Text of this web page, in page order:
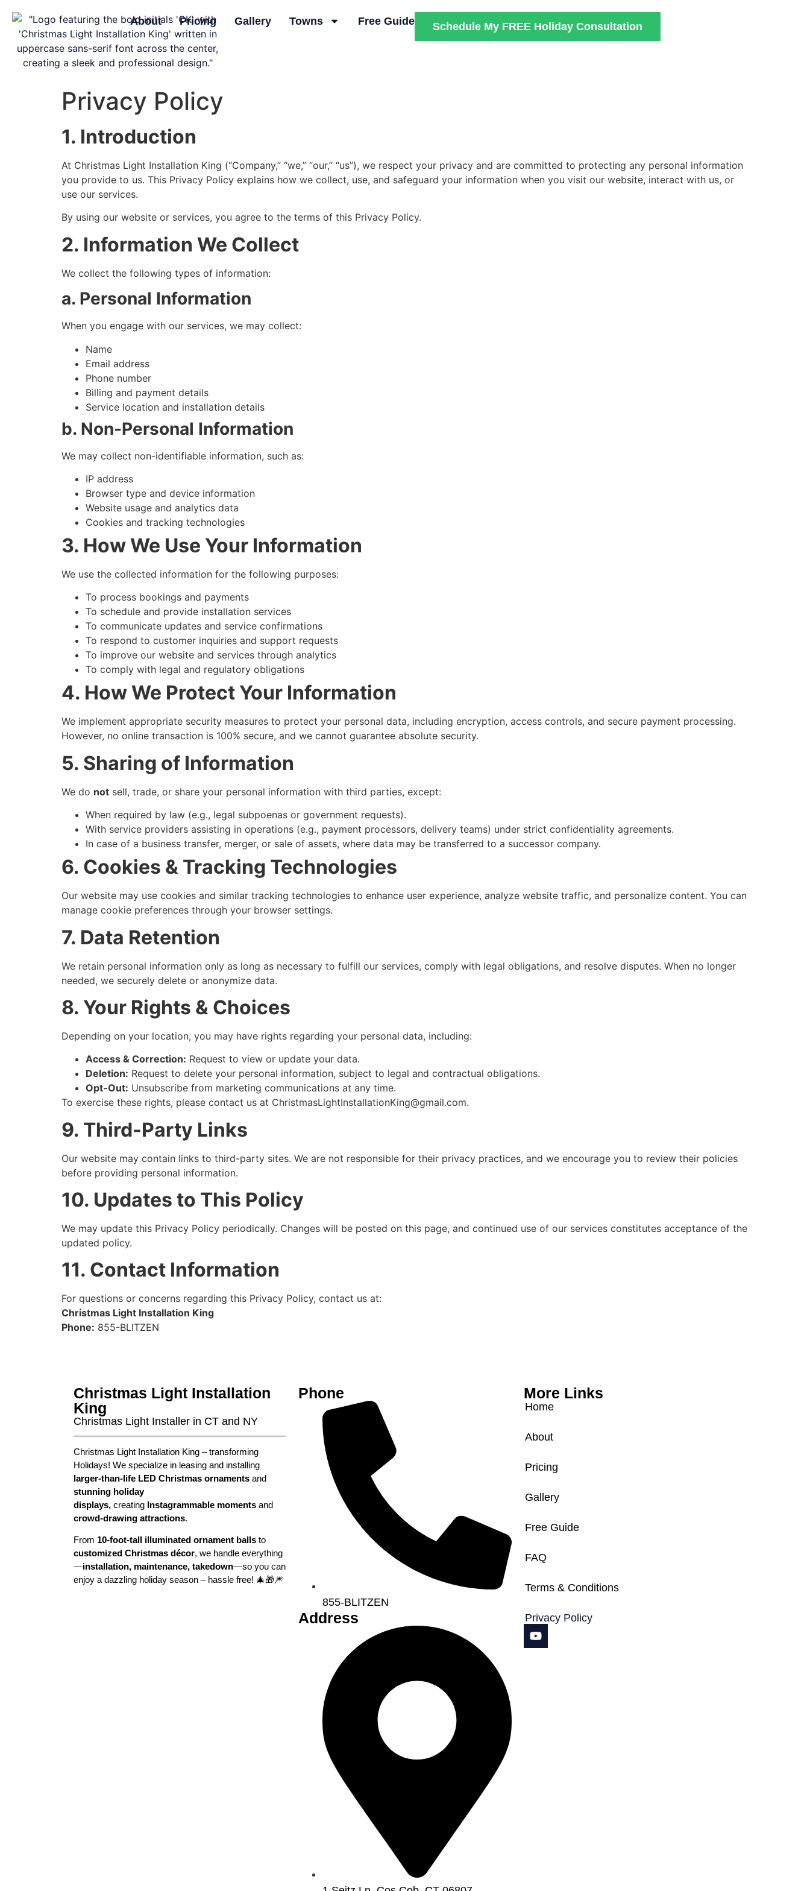
About Pricing Gallery Towns Free Guide Schedule My FREE Holiday Consultation
Privacy Policy
1. Introduction
At Christmas Light Installation King (“Company,” “we,” “our,” “us”), we respect your privacy and are committed to protecting any personal information
you provide to us. This Privacy Policy explains how we collect, use, and safeguard your information when you visit our website, interact with us, or
use our services.
By using our website or services, you agree to the terms of this Privacy Policy.
2. Information We Collect
We collect the following types of information:
a. Personal Information
When you engage with our services, we may collect:
Name
Email address
Phone number
Billing and payment details
Service location and installation details
b. Non-Personal Information
We may collect non-identifiable information, such as:
IP address
Browser type and device information
Website usage and analytics data
Cookies and tracking technologies
3. How We Use Your Information
We use the collected information for the following purposes:
To process bookings and payments
To schedule and provide installation services
To communicate updates and service confirmations
To respond to customer inquiries and support requests
To improve our website and services through analytics
To comply with legal and regulatory obligations
4. How We Protect Your Information
We implement appropriate security measures to protect your personal data, including encryption, access controls, and secure payment processing.
However, no online transaction is 100% secure, and we cannot guarantee absolute security.
5. Sharing of Information
We do not sell, trade, or share your personal information with third parties, except:
When required by law (e.g., legal subpoenas or government requests).
With service providers assisting in operations (e.g., payment processors, delivery teams) under strict confidentiality agreements.
In case of a business transfer, merger, or sale of assets, where data may be transferred to a successor company.
6. Cookies & Tracking Technologies
Our website may use cookies and similar tracking technologies to enhance user experience, analyze website traffic, and personalize content. You can
manage cookie preferences through your browser settings.
7. Data Retention
We retain personal information only as long as necessary to fulfill our services, comply with legal obligations, and resolve disputes. When no longer
needed, we securely delete or anonymize data.
8. Your Rights & Choices
Depending on your location, you may have rights regarding your personal data, including:
Access & Correction: Request to view or update your data.
Deletion: Request to delete your personal information, subject to legal and contractual obligations.
Opt-Out: Unsubscribe from marketing communications at any time.
To exercise these rights, please contact us at ChristmasLightInstallationKing@gmail.com.
9. Third-Party Links
Our website may contain links to third-party sites. We are not responsible for their privacy practices, and we encourage you to review their policies
before providing personal information.
10. Updates to This Policy
We may update this Privacy Policy periodically. Changes will be posted on this page, and continued use of our services constitutes acceptance of the
updated policy.
11. Contact Information
For questions or concerns regarding this Privacy Policy, contact us at:
Christmas Light Installation King
Phone: 855-BLITZEN
Christmas Light Installation
King
Christmas Light Installer in CT and NY
Christmas Light Installation King – transforming
Holidays! We specialize in leasing and installing
larger-than-life LED Christmas ornaments and
stunning holiday
displays, creating Instagrammable moments and
crowd-drawing attractions.
From 10-foot-tall illuminated ornament balls to
customized Christmas décor, we handle everything
—installation, maintenance, takedown—so you can
enjoy a dazzling holiday season – hassle free! 🎄🎁🎆
Phone
855-BLITZEN
Address
More Links
Home
About
Pricing
Gallery
Free Guide
FAQ
Terms & Conditions
Privacy Policy